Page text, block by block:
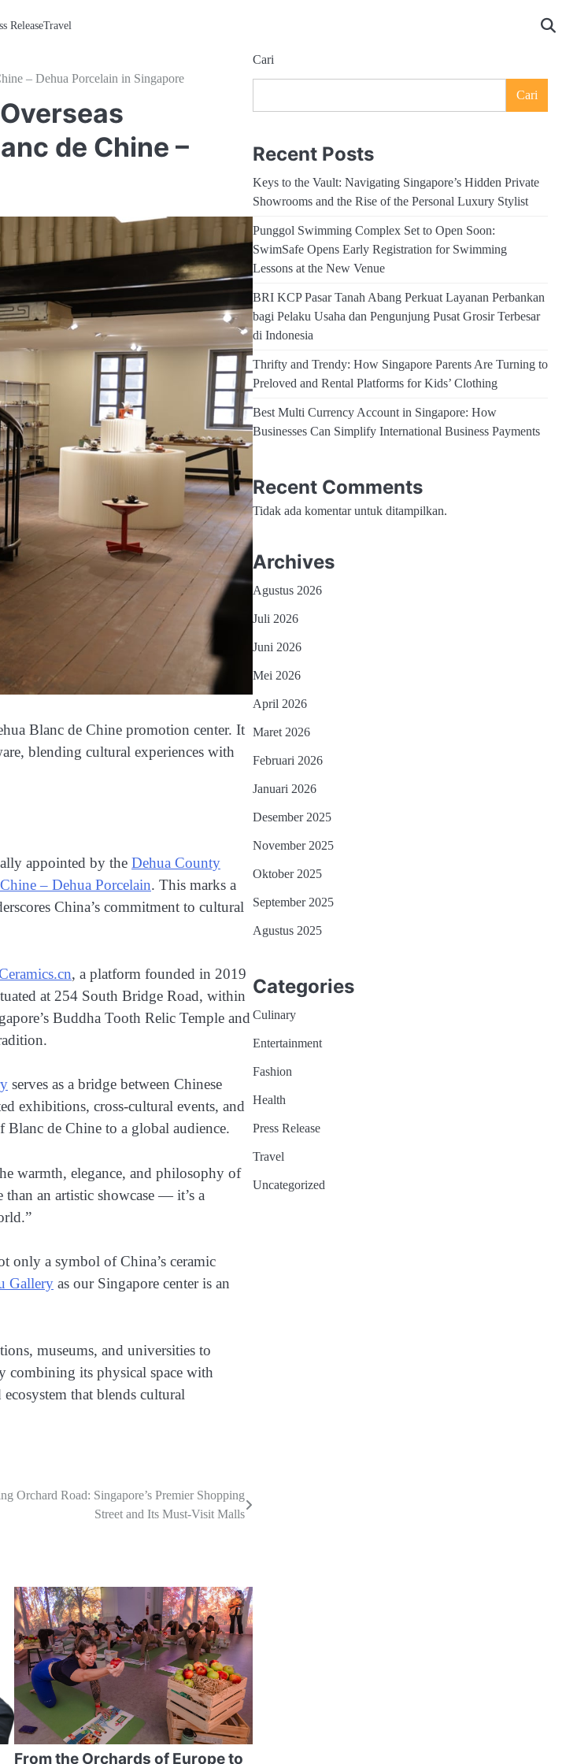
ReleaseTravel
– Dehua Porcelain in Singapore
de Chine –
Blanc de Chine promotion center. It
blending cultural experiences with
appointed by the Dehua County
– Dehua Porcelain. This marks a
China’s commitment to cultural
, a platform founded in 2019
at 254 South Bridge Road, within
Buddha Tooth Relic Temple and
serves as a bridge between Chinese
exhibitions, cross-cultural events, and
Blanc de Chine to a global audience.
warmth, elegance, and philosophy of
than an artistic showcase — it’s a
only a symbol of China’s ceramic
Gallery as our Singapore center is an
museums, and universities to
combining its physical space with
that blends cultural
Orchard Road: Singapore’s Premier Shopping
Street and Its Must-Visit Malls
From the Orchards of Europe to
Cari
Cari
Recent Posts
Keys to the Vault: Navigating Singapore’s Hidden Private
Showrooms and the Rise of the Personal Luxury Stylist
Punggol Swimming Complex Set to Open Soon:
SwimSafe Opens Early Registration for Swimming
Lessons at the New Venue
BRI KCP Pasar Tanah Abang Perkuat Layanan Perbankan
bagi Pelaku Usaha dan Pengunjung Pusat Grosir Terbesar
di Indonesia
Thrifty and Trendy: How Singapore Parents Are Turning to
Preloved and Rental Platforms for Kids’ Clothing
Best Multi Currency Account in Singapore: How
Businesses Can Simplify International Business Payments
Recent Comments
Tidak ada komentar untuk ditampilkan.
Archives
Agustus 2026
Juli 2026
Juni 2026
Mei 2026
April 2026
Maret 2026
Februari 2026
Januari 2026
Desember 2025
November 2025
Oktober 2025
September 2025
Agustus 2025
Categories
Culinary
Entertainment
Fashion
Health
Press Release
Travel
Uncategorized